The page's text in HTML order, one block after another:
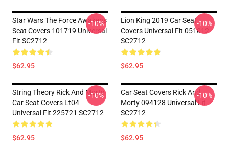
Star Wars The Force Awakens
Seat Covers 101719 Universal
Fit SC2712
$62.95
-10%
Lion King 2019 Car Seat
Covers Universal Fit 051012
SC2712
$62.95
-10%
String Theory Rick And Morty
Car Seat Covers Lt04
Universal Fit 225721 SC2712
$62.95
-10%
Car Seat Covers Rick And
Morty 094128 Universal Fit
SC2712
$62.95
-10%